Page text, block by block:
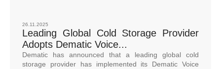
26.11.2025
Leading Global Cold Storage Provider
Adopts Dematic Voice...
Dematic has announced that a leading global cold
storage provider has implemented its Dematic Voice